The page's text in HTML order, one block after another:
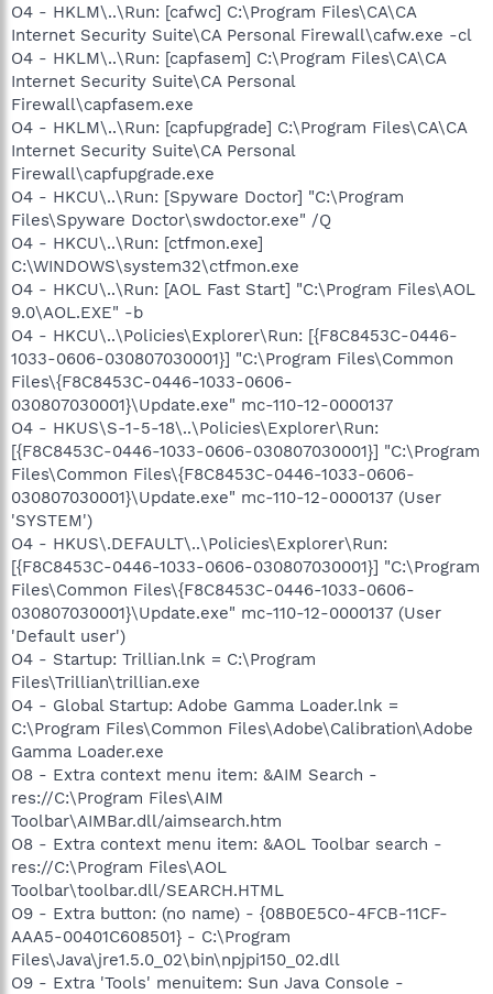
O4 - HKLM\..\Run: [cafwc] C:\Program Files\CA\CA
Internet Security Suite\CA Personal Firewall\cafw.exe -cl
O4 - HKLM\..\Run: [capfasem] C:\Program Files\CA\CA
Internet Security Suite\CA Personal
Firewall\capfasem.exe
O4 - HKLM\..\Run: [capfupgrade] C:\Program Files\CA\CA
Internet Security Suite\CA Personal
Firewall\capfupgrade.exe
O4 - HKCU\..\Run: [Spyware Doctor] "C:\Program
Files\Spyware Doctor\swdoctor.exe" /Q
O4 - HKCU\..\Run: [ctfmon.exe]
C:\WINDOWS\system32\ctfmon.exe
O4 - HKCU\..\Run: [AOL Fast Start] "C:\Program Files\AOL
9.0\AOL.EXE" -b
O4 - HKCU\..\Policies\Explorer\Run: [{F8C8453C-0446-
1033-0606-030807030001}] "C:\Program Files\Common
Files\{F8C8453C-0446-1033-0606-
030807030001}\Update.exe" mc-110-12-0000137
O4 - HKUS\S-1-5-18\..\Policies\Explorer\Run:
[{F8C8453C-0446-1033-0606-030807030001}] "C:\Program
Files\Common Files\{F8C8453C-0446-1033-0606-
030807030001}\Update.exe" mc-110-12-0000137 (User
'SYSTEM')
O4 - HKUS\.DEFAULT\..\Policies\Explorer\Run:
[{F8C8453C-0446-1033-0606-030807030001}] "C:\Program
Files\Common Files\{F8C8453C-0446-1033-0606-
030807030001}\Update.exe" mc-110-12-0000137 (User
'Default user')
O4 - Startup: Trillian.lnk = C:\Program
Files\Trillian\trillian.exe
O4 - Global Startup: Adobe Gamma Loader.lnk =
C:\Program Files\Common Files\Adobe\Calibration\Adobe
Gamma Loader.exe
O8 - Extra context menu item: &AIM Search -
res://C:\Program Files\AIM
Toolbar\AIMBar.dll/aimsearch.htm
O8 - Extra context menu item: &AOL Toolbar search -
res://C:\Program Files\AOL
Toolbar\toolbar.dll/SEARCH.HTML
O9 - Extra button: (no name) - {08B0E5C0-4FCB-11CF-
AAA5-00401C608501} - C:\Program
Files\Java\jre1.5.0_02\bin\npjpi150_02.dll
O9 - Extra 'Tools' menuitem: Sun Java Console -